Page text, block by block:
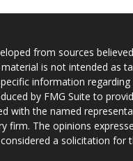
from sources
is not intended as
information
by FMG Suite to
with the named
firm. The opinions
a solicitation for